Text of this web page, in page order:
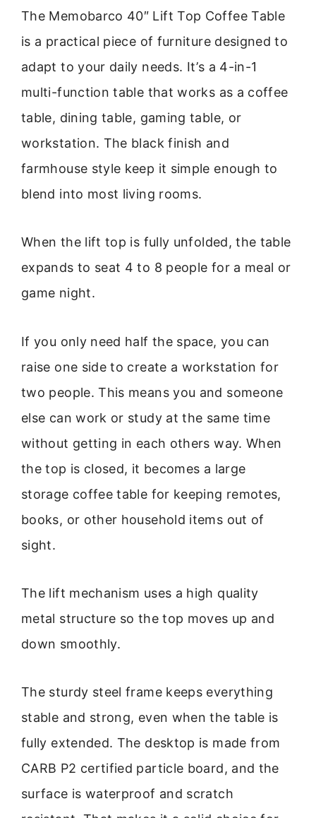
The Memobarco 40″ Lift Top Coffee Table
is a practical piece of furniture designed to
adapt to your daily needs. It’s a 4-in-1
multi-function table that works as a coffee
table, dining table, gaming table, or
workstation. The black finish and
farmhouse style keep it simple enough to
blend into most living rooms.
When the lift top is fully unfolded, the table
expands to seat 4 to 8 people for a meal or
game night.
If you only need half the space, you can
raise one side to create a workstation for
two people. This means you and someone
else can work or study at the same time
without getting in each others way. When
the top is closed, it becomes a large
storage coffee table for keeping remotes,
books, or other household items out of
sight.
The lift mechanism uses a high quality
metal structure so the top moves up and
down smoothly.
The sturdy steel frame keeps everything
stable and strong, even when the table is
fully extended. The desktop is made from
CARB P2 certified particle board, and the
surface is waterproof and scratch